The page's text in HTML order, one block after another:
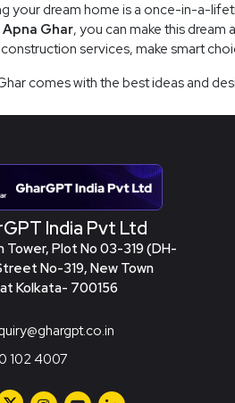
your dream home is a once-in-a-
Ghar, you can make this
services, make smart
comes with the best ideas and
India Pvt Ltd
Tower, Plot No 03-319 (DH-
No-319, New Town
Kolkata- 700156
102 4007